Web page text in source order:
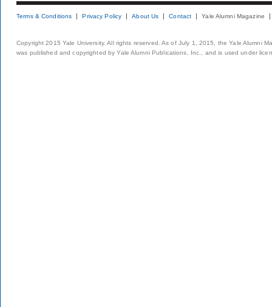
Terms & Conditions Privacy Policy About Us Contact Yale Alumni Magazine
Copyright 2015 Yale University. All rights reserved. As of July 1, 2015, the Yale Alumni
was published and copyrighted by Yale Alumni Publications, Inc., and is used under